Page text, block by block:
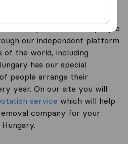
the world’s largest
Already over 200,000 people
our independent platform
the world, including
has our special
people arrange their
year. On our site you will
service which will help
company for your